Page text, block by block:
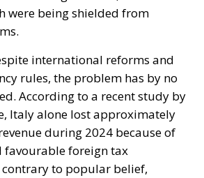
Ursula von der Leyen
Plan